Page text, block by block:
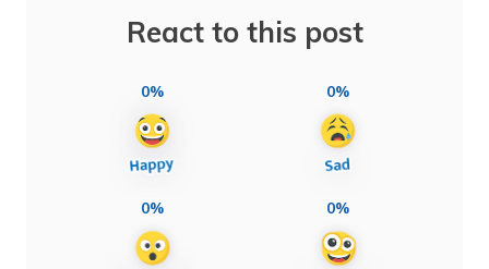
React to this post
0% 0%
0% 0%